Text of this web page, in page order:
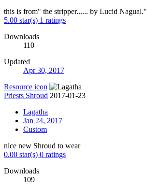
this is from" the stripper...... by Lucid Nagual."
5.00 star(s) 1 ratings
Downloads
110
Updated
Apr 30, 2017
Resource icon
Priests Shroud 2017-01-23
Lagatha
Jan 24, 2017
Custom
nice new Shroud to wear
0.00 star(s) 0 ratings
Downloads
109